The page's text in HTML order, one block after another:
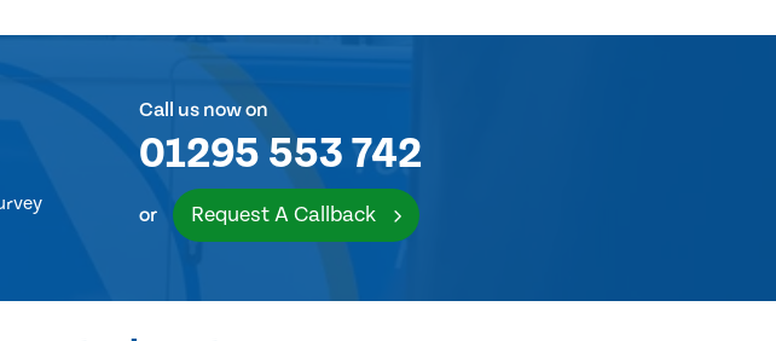
Call us now on
01295 553 742
or Request A Callback